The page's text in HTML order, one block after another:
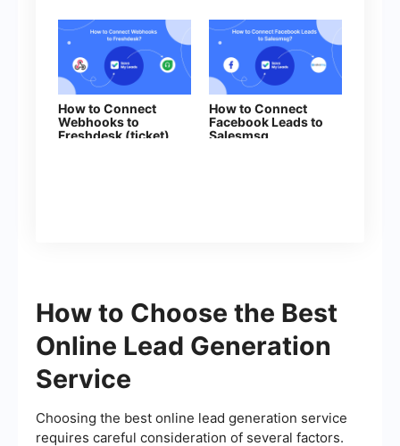
How to Connect
Webhooks to
Freshdesk (ticket)
How to Connect
Facebook Leads to
Salesmsg
How to Choose the Best
Online Lead Generation
Service
Choosing the best online lead generation service
requires careful consideration of several factors.